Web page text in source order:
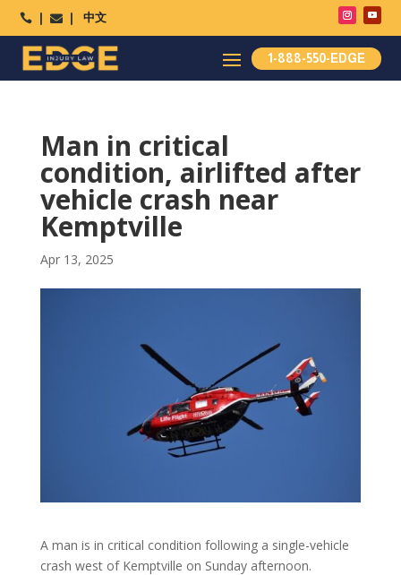
  中文
1-888-550-EDGE
Man in critical
condition, airlifted after
vehicle crash near
Kemptville
Apr 13, 2025
A man is in critical condition following a single-vehicle
crash west of Kemptville on Sunday afternoon.